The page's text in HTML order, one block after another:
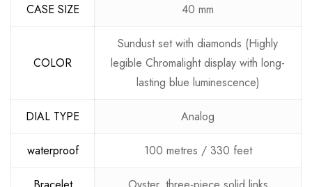
CASE SIZE 40 mm
COLOR
Sundust set with diamonds (Highly
legible Chromalight display with long-
lasting blue luminescence)
DIAL TYPE Analog
waterproof 100 metres / 330 feet